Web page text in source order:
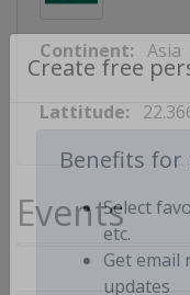
Create free
Benefits for
Select
etc.
Get email
Continent: Asia
Lattitude:
Events